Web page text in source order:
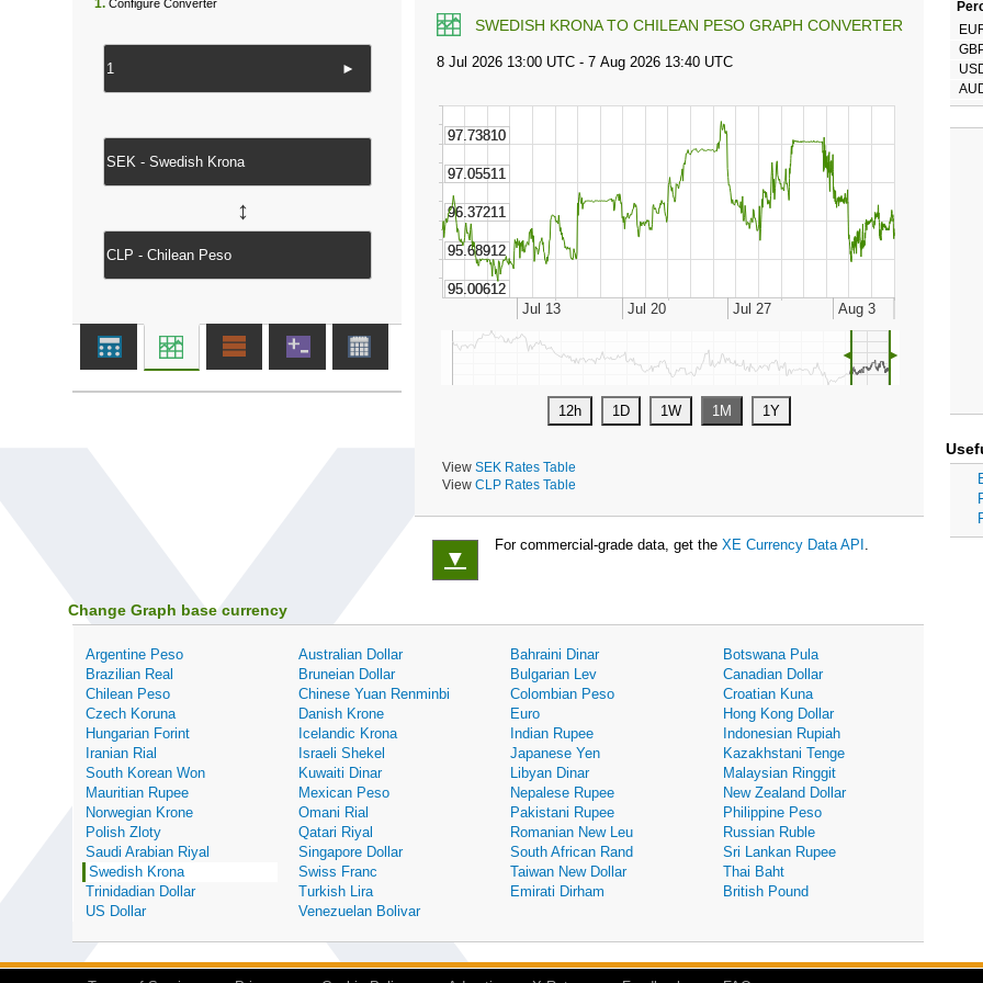
SWEDISH KRONA TO CHILEAN PESO GRAPH CONVERTER
◄ ►
View SEK Rates Table
View CLP Rates Table
1. Configure Converter
►
↔
▼
For commercial-grade data, get the XE Currency Data API .
Change Graph base currency
Argentine Peso Australian Dollar Bahraini Dinar
Botswana Pula
Brazilian Real
Bruneian Dollar Bulgarian Lev
Canadian Dollar
Chilean Peso
Chinese Yuan Renminbi Colombian Peso
Croatian Kuna
Czech Koruna
Danish Krone Euro
Hong Kong Dollar
Hungarian Forint
Icelandic Krona Indian Rupee
Indonesian Rupiah
Iranian Rial
Israeli Shekel Japanese Yen
Kazakhstani Tenge
South Korean Won
Kuwaiti Dinar Libyan Dinar
Malaysian Ringgit
Mauritian Rupee
Mexican Peso Nepalese Rupee
New Zealand Dollar
Norwegian Krone
Omani Rial Pakistani Rupee
Philippine Peso
Polish Zloty
Qatari Riyal Romanian New Leu
Russian Ruble
Saudi Arabian Riyal
Singapore Dollar South African Rand
Sri Lankan Rupee
Swedish Krona
Swiss Franc Taiwan New Dollar
Thai Baht
Trinidadian Dollar
Turkish Lira Emirati Dirham
British Pound
US Dollar
Venezuelan Bolivar